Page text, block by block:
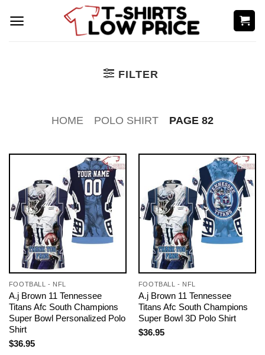
FILTER
HOME POLO SHIRT PAGE 82
FOOTBALL - NFL
A.j Brown 11 Tennessee
Titans Afc South Champions
Super Bowl Personalized Polo
Shirt
$36.95
FOOTBALL - NFL
A.j Brown 11 Tennessee
Titans Afc South Champions
Super Bowl 3D Polo Shirt
$36.95